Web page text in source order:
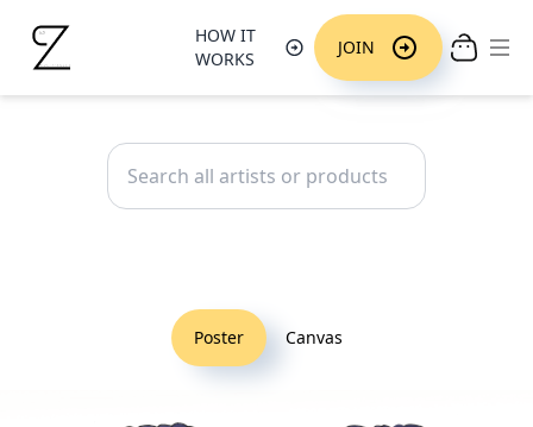
HOW IT
WORKS
JOIN
Poster Canvas